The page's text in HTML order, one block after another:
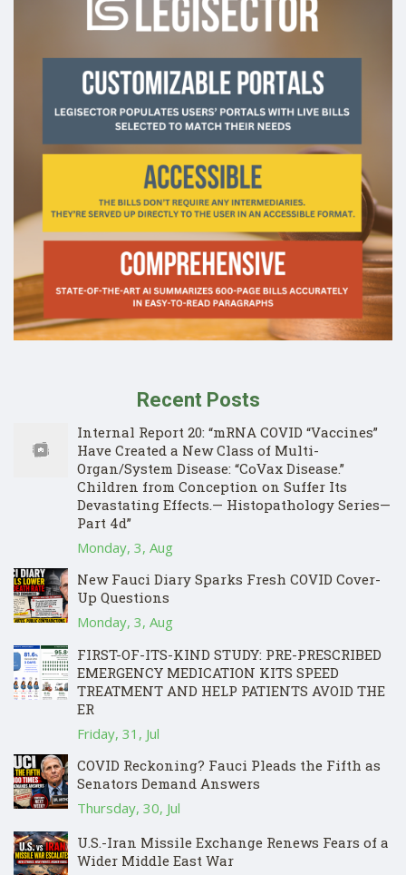
Recent Posts
Internal Report 20: “mRNA COVID “Vaccines”
Have Created a New Class of Multi-
Organ/System Disease: “CoVax Disease.”
Children from Conception on Suffer Its
Devastating Effects.— Histopathology Series—
Part 4d”
Monday, 3, Aug
New Fauci Diary Sparks Fresh COVID Cover-
Up Questions
Monday, 3, Aug
FIRST-OF-ITS-KIND STUDY: PRE-PRESCRIBED
EMERGENCY MEDICATION KITS SPEED
TREATMENT AND HELP PATIENTS AVOID THE
ER
Friday, 31, Jul
COVID Reckoning? Fauci Pleads the Fifth as
Senators Demand Answers
Thursday, 30, Jul
U.S.-Iran Missile Exchange Renews Fears of a
Wider Middle East War